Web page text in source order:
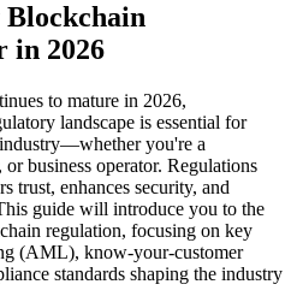
in 2026
to mature in 2026,
landscape is essential for
you're a
business operator. Regulations
trust, enhances security, and
guide will introduce you to the
regulation, focusing on key
(AML), know-your-customer
standards shaping the industry